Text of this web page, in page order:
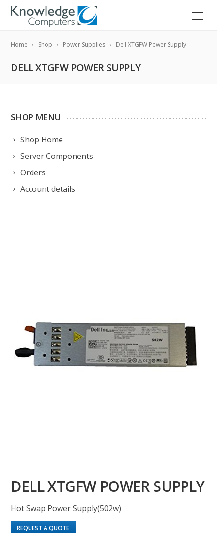
Home Shop Power Supplies Dell XTGFW Power Supply
DELL XTGFW POWER SUPPLY
SHOP MENU
Shop Home
Server Components
Orders
Account details
DELL XTGFW POWER SUPPLY
Hot Swap Power Supply(502w)
REQUEST A QUOTE